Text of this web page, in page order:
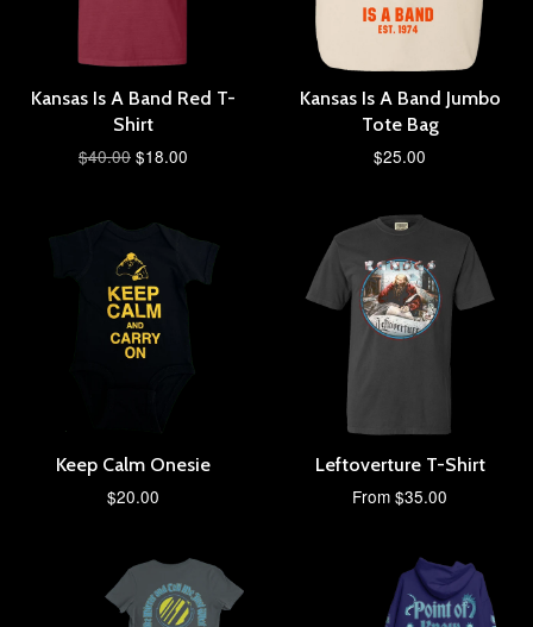
Kansas Is A Band Red T-
Shirt
$40.00 $18.00
Kansas Is A Band Jumbo
Tote Bag
$25.00
Keep Calm Onesie
$20.00
Leftoverture T-Shirt
From $35.00